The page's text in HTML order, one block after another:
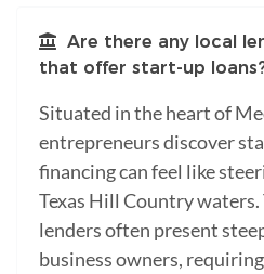
Are there any local
that offer start-up
Situated in the heart of
entrepreneurs discover
financing can feel like
Texas Hill Country
lenders often present
business owners,